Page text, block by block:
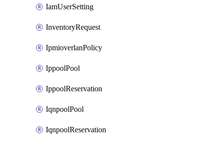
IamUserSetting
InventoryRequest
IpmioverlanPolicy
IppoolPool
IppoolReservation
IqnpoolPool
IqnpoolReservation